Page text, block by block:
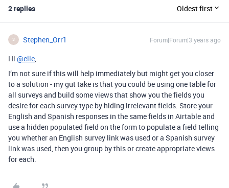
2 replies Oldest first
S Stephen_Orr1 Forum|Forum|3 years ago
Hi @elle
I’m not sure if this will help immediately but might get you closer
to a solution - my gut take is that you could be using one table for
all surveys and build some views that show you the fields you
desire for each survey type by hiding irrelevant fields. Store your
English and Spanish responses in the same fields in Airtable and
use a hidden populated field on the form to populate a field telling
you whether an English survey link was used or a Spanish survey
link was used, then you group by this or create appropriate views
for each.